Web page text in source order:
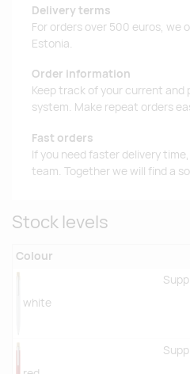
Delivery terms
For orders over 500 euros, we
Estonia.
Order information
Keep track of your current and
system. Make repeat orders
Fast orders
If you need faster delivery
team. Together we will find a
Stock levels
Colour
white